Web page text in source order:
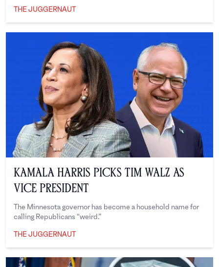
THE JUGGERNAUT
Kamala Harris Picks Tim Walz as
Vice President
The Minnesota governor has become a household name for
calling Republicans “weird.”
THE JUGGERNAUT